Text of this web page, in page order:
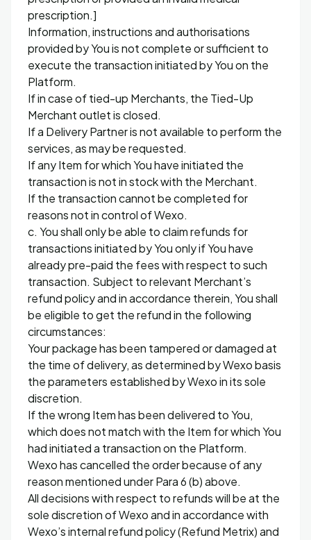
prescription.]
Information, instructions and authorisations
provided by You is not complete or sufficient to
execute the transaction initiated by You on the
Platform.
If in case of tied-up Merchants, the Tied-Up
Merchant outlet is closed.
If a Delivery Partner is not available to perform the
services, as may be requested.
If any Item for which You have initiated the
transaction is not in stock with the Merchant.
If the transaction cannot be completed for
reasons not in control of Wexo.
c. You shall only be able to claim refunds for
transactions initiated by You only if You have
already pre-paid the fees with respect to such
transaction. Subject to relevant Merchant’s
refund policy and in accordance therein, You shall
be eligible to get the refund in the following
circumstances:
Your package has been tampered or damaged at
the time of delivery, as determined by Wexo basis
the parameters established by Wexo in its sole
discretion.
If the wrong Item has been delivered to You,
which does not match with the Item for which You
had initiated a transaction on the Platform.
Wexo has cancelled the order because of any
reason mentioned under Para 6 (b) above.
All decisions with respect to refunds will be at the
sole discretion of Wexo and in accordance with
Wexo’s internal refund policy (Refund Metrix) and